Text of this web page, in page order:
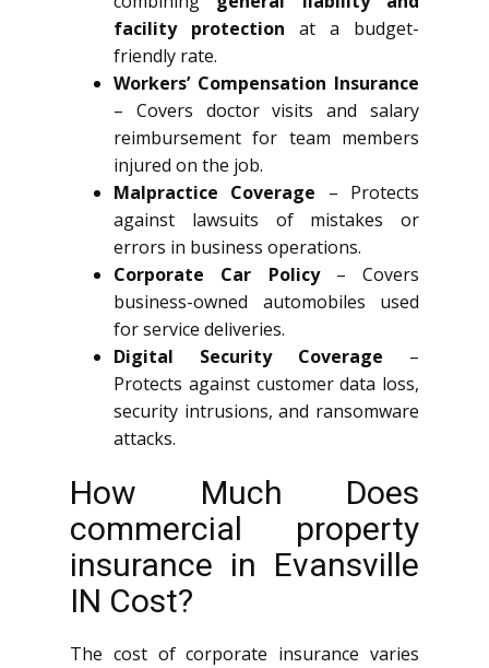
facility protection at a budget-
friendly rate.
Workers’ Compensation Insurance
– Covers doctor visits and salary
reimbursement for team members
injured on the job.
Malpractice Coverage – Protects
against lawsuits of mistakes or
errors in business operations.
Corporate Car Policy– Covers
business-owned automobiles used
for service deliveries.
Digital Security Coverage –
Protects against customer data loss,
security intrusions, and ransomware
attacks.
How Much Does
commercial property
insurance in Evansville
IN Cost?
The cost of corporate insurance varies